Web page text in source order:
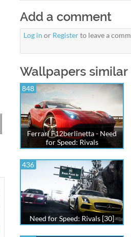
Add a comment
Log in or Registerto leave a
Wallpapers similar
848
Ferrari F12berlinetta - Need
for Speed: Rivals
436
Need for Speed: Rivals [30]